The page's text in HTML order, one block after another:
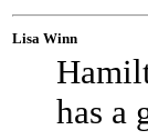
Lisa Winn
has a